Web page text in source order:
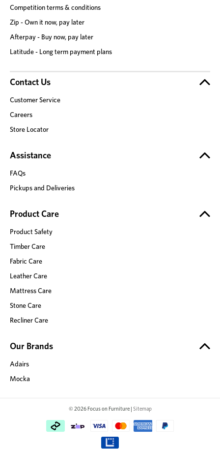
Competition terms & conditions
Zip - Own it now, pay later
Afterpay - Buy now, pay later
Latitude - Long term payment plans
Contact Us
Customer Service
Careers
Store Locator
Assistance
FAQs
Pickups and Deliveries
Product Care
Product Safety
Timber Care
Fabric Care
Leather Care
Mattress Care
Stone Care
Recliner Care
Our Brands
Adairs
Mocka
© 2026 Focus on Furniture | Sitemap